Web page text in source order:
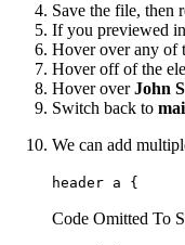
Save the file, then
If you previewed
Hover over any of
Hover off of the
Hover overJohn
Switch back to
We can add
header a {
Code Omitted To